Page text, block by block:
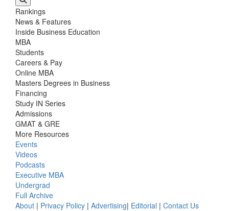
Rankings
News & Features
Inside Business Education
MBA
Students
Careers & Pay
Online MBA
Masters Degrees in Business
Financing
Study IN Series
Admissions
GMAT & GRE
More Resources
Events
Videos
Podcasts
Executive MBA
Undergrad
Full Archive
About | Privacy Policy | Advertising| Editorial | Contact Us